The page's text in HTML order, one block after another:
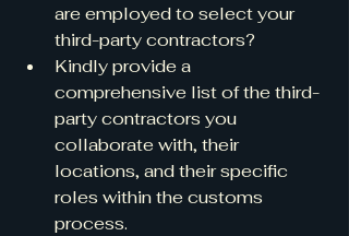
are employed to select your
third-party contractors?
Kindly provide a
comprehensive list of the third-
party contractors you
collaborate with, their
locations, and their specific
roles within the customs
process.